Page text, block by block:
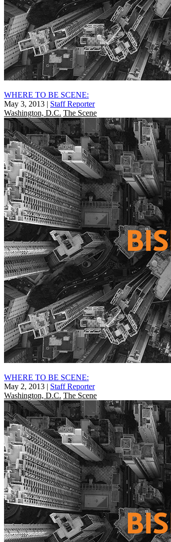
WHERE TO BE SCENE:
May 3, 2013 | Staff Reporter
Washington, D.C. The Scene
WHERE TO BE SCENE:
May 2, 2013 | Staff Reporter
Washington, D.C. The Scene